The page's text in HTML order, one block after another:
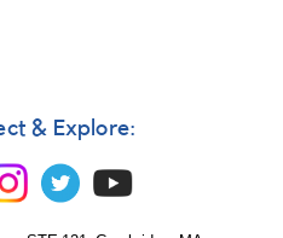
& Explore: